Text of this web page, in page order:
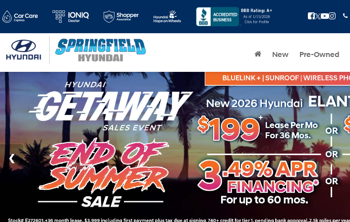
New Pre-Owned